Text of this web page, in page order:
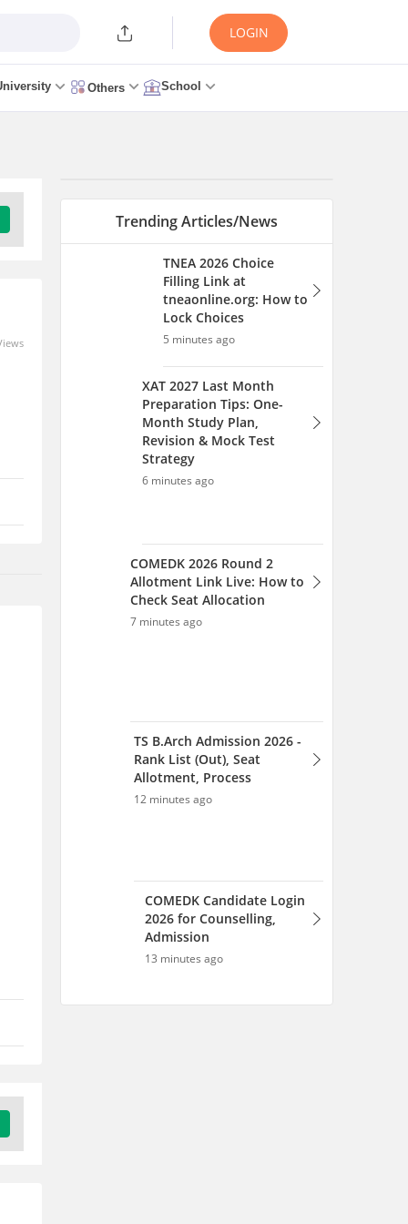
LOGIN
Others School
Trending Articles/News
TNEA 2026 Choice
Filling Link at
tneaonline.org: How to
Lock Choices
5 minutes ago
XAT 2027 Last Month
Preparation Tips: One-
Month Study Plan,
Revision & Mock Test
Strategy
6 minutes ago
COMEDK 2026 Round 2
Allotment Link Live: How to
Check Seat Allocation
7 minutes ago
TS B.Arch Admission 2026 -
Rank List (Out), Seat
Allotment, Process
12 minutes ago
COMEDK Candidate Login
2026 for Counselling,
Admission
13 minutes ago